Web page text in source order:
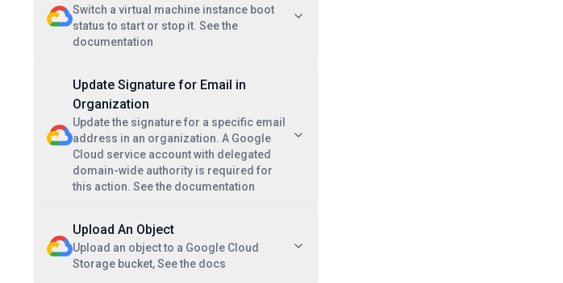
Switch a virtual machine instance boot
status to start or stop it. See the
documentation
Update Signature for Email in
Organization
Update the signature for a specific email
address in an organization. A Google
Cloud service account with delegated
domain-wide authority is required for
this action. See the documentation
Upload An Object
Upload an object to a Google Cloud
Storage bucket, See the docs